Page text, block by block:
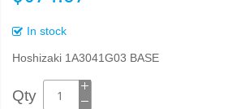
In stock
Hoshizaki 1A3041G03 BASE
Qty